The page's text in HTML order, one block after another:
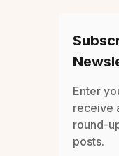
Enter
receive
round-
posts.